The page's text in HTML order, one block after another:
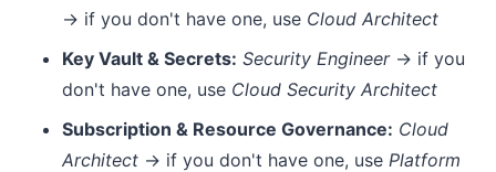
→ if you don't have one, use Cloud Architect
Key Vault & Secrets: Security Engineer→ if you
don't have one, use Cloud Security Architect
Subscription & Resource Governance: Cloud
Architect → if you don't have one, use Platform